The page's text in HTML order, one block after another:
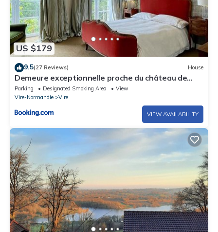
US $179
9.5(27 Reviews) House
Demeure exceptionnelle proche du château de
Vire
Parking Designated Smoking Area
View
Vire-Normandie
Vire
VIEW AVAILABILITY